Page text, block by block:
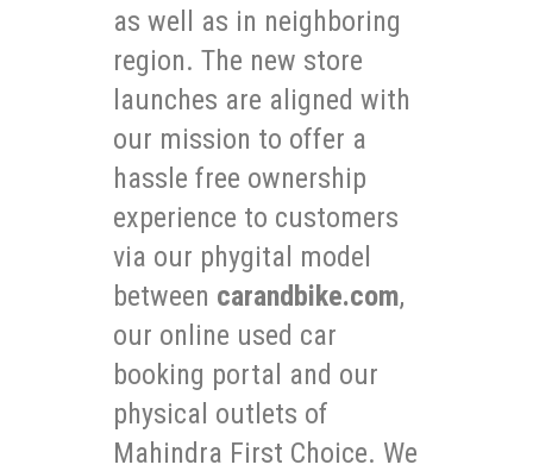
as well as in neighboring
region. The new store
launches are aligned with
our mission to offer a
hassle free ownership
experience to customers
via our phygital model
between carandbike.com,
our online used car
booking portal and our
physical outlets of
Mahindra First Choice. We